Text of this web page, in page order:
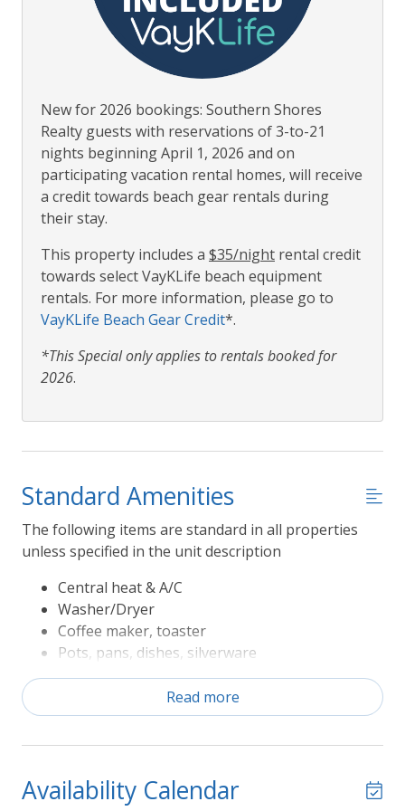
New for 2026 bookings: Southern Shores
Realty guests with reservations of 3-to-21
nights beginning April 1, 2026 and on
participating vacation rental homes, will receive
a credit towards beach gear rentals during
their stay.
This property includes a $35/night rental credit
towards select VayKLife beach equipment
rentals. For more information, please go to
VayKLife Beach Gear Credit*.
*This Special only applies to rentals booked for
2026.
Standard Amenities
The following items are standard in all properties
unless specified in the unit description
Central heat & A/C
Washer/Dryer
Coffee maker, toaster
Pots, pans, dishes, silverware
Refrigerator, range/oven, microwave,
Television
The following Rules apply to Seasonal Amenities
Read more
Availability Calendar